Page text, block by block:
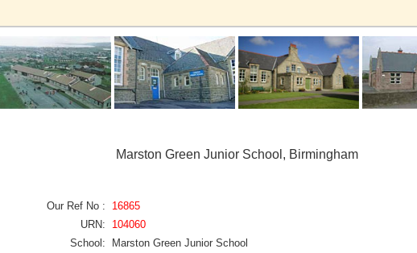
Marston Green Junior School, Birmingham
Our Ref No :
16865
URN:
104060
School:
Marston Green Junior School